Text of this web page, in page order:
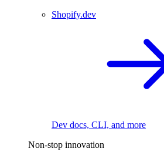
Shopify.dev
Dev docs, CLI, and more
Non-stop innovation